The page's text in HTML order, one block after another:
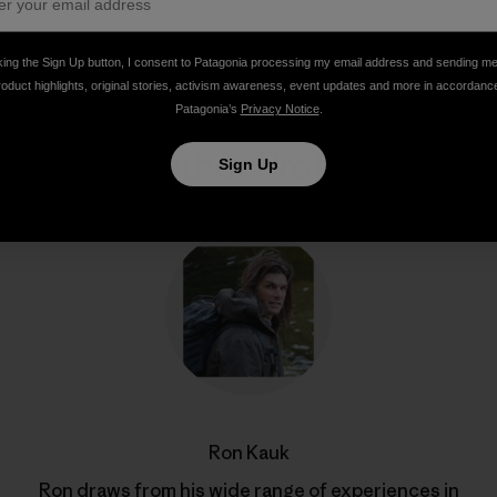
Author Profile
Ron Kauk
Ron draws from his wide range of experiences in
the Sign Up button, I consent to Patagonia processing my email address and sending
highlights, original stories, activism awareness, event updates and more in
Patagonia’s Privacy Notice.
Sign Up